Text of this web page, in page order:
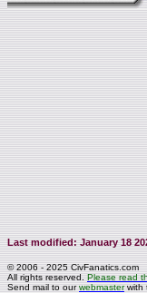
Last modified: January 18
© 2006 - 2025 CivFanatics.com
All rights reserved.Please read
Send mail to ourwebmasterwith